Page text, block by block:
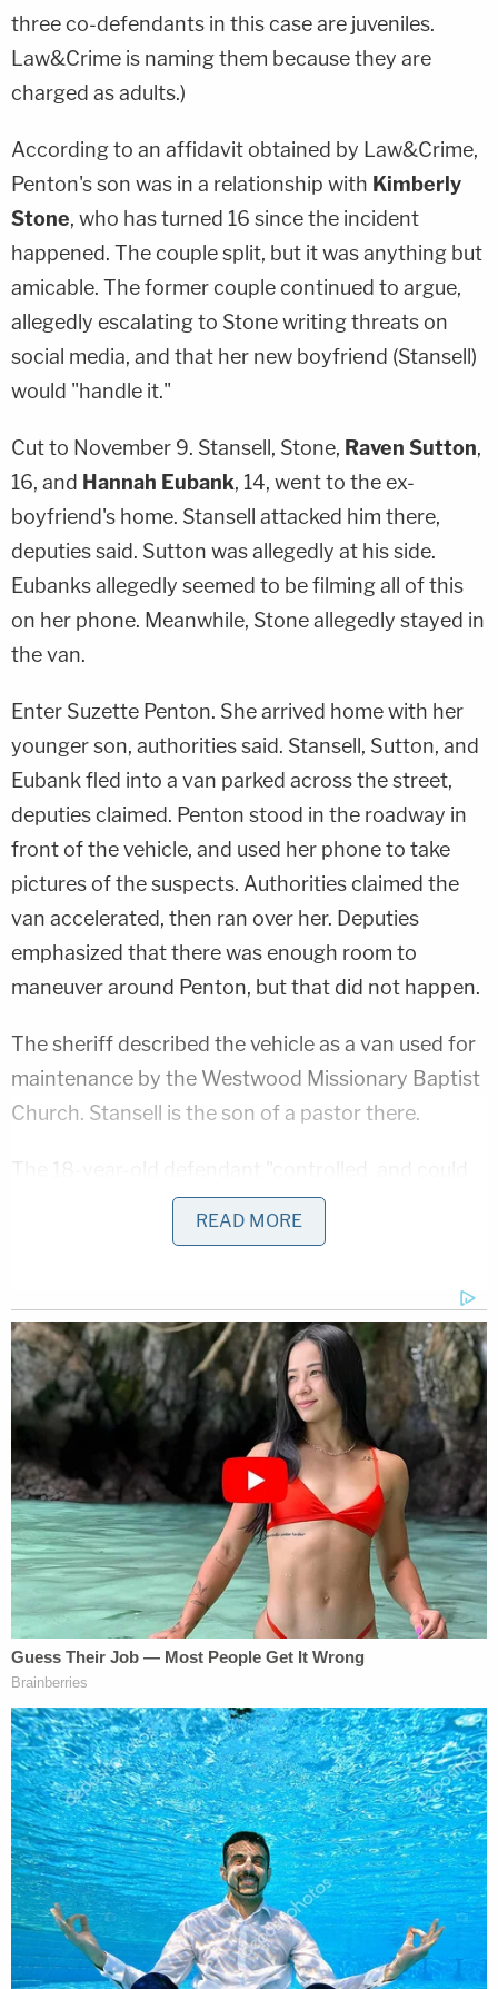
three co-defendants in this case are juveniles.
Law&Crime is naming them because they are
charged as adults.)
According to an affidavit obtained by Law&Crime,
Penton's son was in a relationship with Kimberly
Stone, who has turned 16 since the incident
happened. The couple split, but it was anything but
amicable. The former couple continued to argue,
allegedly escalating to Stone writing threats on
social media, and that her new boyfriend (Stansell)
would "handle it."
Cut to November 9. Stansell, Stone, Raven Sutton,
16, and Hannah Eubank, 14, went to the ex-
boyfriend's home. Stansell attacked him there,
deputies said. Sutton was allegedly at his side.
Eubanks allegedly seemed to be filming all of this
on her phone. Meanwhile, Stone allegedly stayed in
the van.
Enter Suzette Penton. She arrived home with her
younger son, authorities said. Stansell, Sutton, and
Eubank fled into a van parked across the street,
deputies claimed. Penton stood in the roadway in
front of the vehicle, and used her phone to take
pictures of the suspects. Authorities claimed the
van accelerated, then ran over her. Deputies
emphasized that there was enough room to
maneuver around Penton, but that did not happen.
The sheriff described the vehicle as a van used for
maintenance by the Westwood Missionary Baptist
Church. Stansell is the son of a pastor there.
have stopped the murder," Judd said. "But he's the
one, he's the driver, that in the church van ran over
thought of and a city librarian."
Investigators cited witness statements and
surveillance footage in backing up their claim.
Things were already awful when Penton initially
survived. Officials said she sustained traumatic
brain injury, which included a skull fracture and
brain bleeding. There was also a broken leg, knee
injury, and fluid building in her lungs. She was
unresponsive and intubated. That ended with her
recent death.
A "celebration of life" to honor Penton is scheduled
to take place at 2 p.m. on Sunday at the Donald
Bronson Community Center at Polk City.
Judd said the investigation was ongoing.
Stansell's attorneyKevin Coxdeclined to comment
when Law&Crime reached out. The defendant
READ MORE